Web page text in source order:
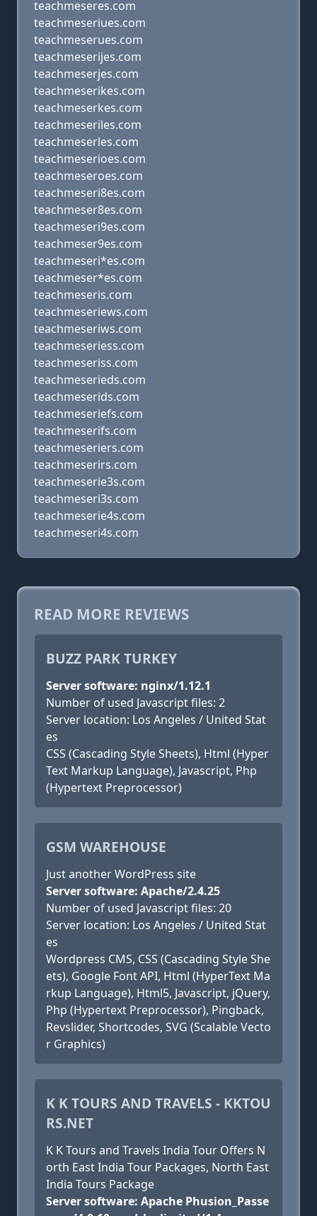
teachmeseres.com
teachmeseriues.com
teachmeserues.com
teachmeserijes.com
teachmeserjes.com
teachmeserikes.com
teachmeserkes.com
teachmeseriles.com
teachmeserles.com
teachmeserioes.com
teachmeseroes.com
teachmeseri8es.com
teachmeser8es.com
teachmeseri9es.com
teachmeser9es.com
teachmeseri*es.com
teachmeser*es.com
teachmeseris.com
teachmeseriews.com
teachmeseriws.com
teachmeseriess.com
teachmeseriss.com
teachmeserieds.com
teachmeserids.com
teachmeseriefs.com
teachmeserifs.com
teachmeseriers.com
teachmeserirs.com
teachmeserie3s.com
teachmeseri3s.com
teachmeserie4s.com
teachmeseri4s.com
READ MORE REVIEWS
BUZZ PARK TURKEY
Server software: nginx/1.12.1
Number of used Javascript files: 2
Server location: Los Angeles / United Stat
es
CSS (Cascading Style Sheets), Html (Hyper
Text Markup Language), Javascript, Php
(Hypertext Preprocessor)
GSM WAREHOUSE
Just another WordPress site
Server software: Apache/2.4.25
Number of used Javascript files: 20
Server location: Los Angeles / United Stat
es
Wordpress CMS, CSS (Cascading Style She
ets), Google Font API, Html (HyperText Ma
rkup Language), Html5, Javascript, jQuery,
Php (Hypertext Preprocessor), Pingback,
Revslider, Shortcodes, SVG (Scalable Vecto
r Graphics)
K K TOURS AND TRAVELS - KKTOU
RS.NET
K K Tours and Travels India Tour Offers N
orth East India Tour Packages, North East
India Tours Package
Server software: Apache Phusion_Passe